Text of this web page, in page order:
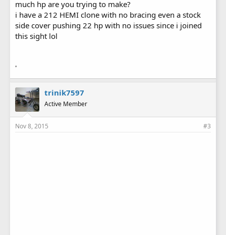
much hp are you trying to make?
i have a 212 HEMI clone with no bracing even a stock
side cover pushing 22 hp with no issues since i joined
this sight lol
'
trinik7597
Active Member
Nov 8, 2015 #3